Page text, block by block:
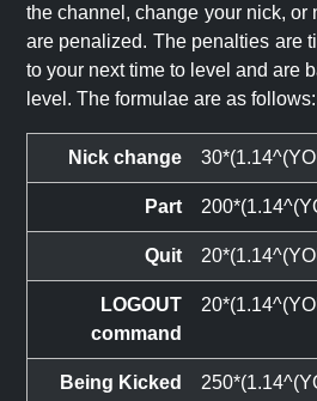
the channel, change your nick, or
are penalized. The penalties are
to your next time to level and are
level. The formulae are as follows:
Nick change
Part
Quit
LOGOUT
command
Being Kicked